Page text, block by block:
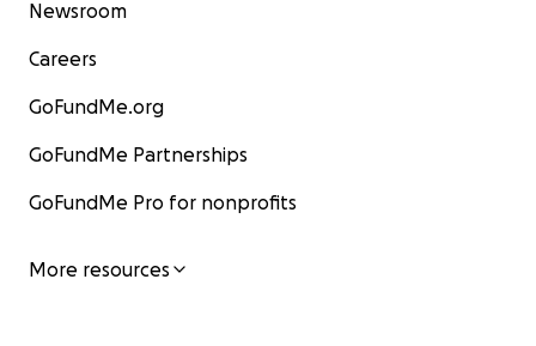
Newsroom
Careers
GoFundMe.org
GoFundMe Partnerships
GoFundMe Pro for nonprofits
More resources